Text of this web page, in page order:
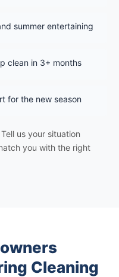
summer entertaining
clean in 3+ months
for the new season
us your situation
you with the right
Cleaning